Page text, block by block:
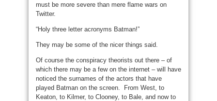
must be more severe than mere flame wars on
Twitter.
“Holy three letter acronyms Batman!”
They may be some of the nicer things said.
Of course the conspiracy theorists out there – of
which there may be a few on the internet – will have
noticed the surnames of the actors that have
played Batman on the screen. From West, to
Keaton, to Kilmer, to Clooney, to Bale, and now to